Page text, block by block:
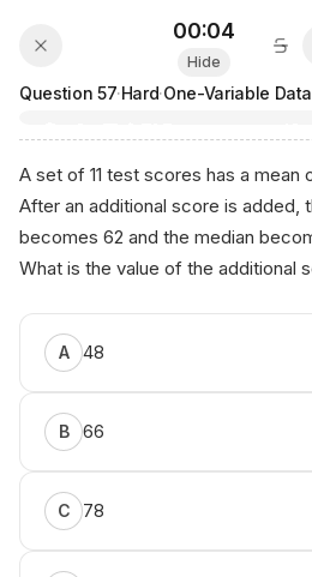
00:04
Hide
Question 57·Hard·
A set of 11 test scores has a mean
After an additional score is added,
becomes 62 and the median
What is the value of the additional
A 48
B 66
C 78